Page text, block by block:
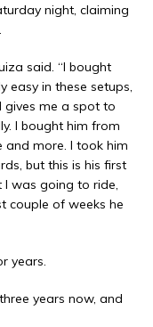
night, claiming
said. “I bought
easy in these setups,
gives me a spot to
I bought him from
and more. I took him
but this is his first
was going to ride,
couple of weeks he
years.
years now, and